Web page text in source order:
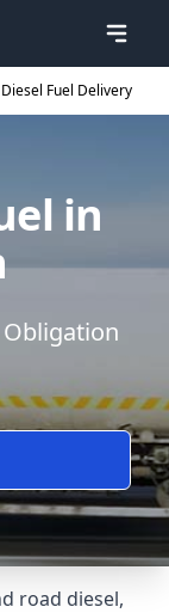
Fuel Delivery
in
Obligation
road diesel,